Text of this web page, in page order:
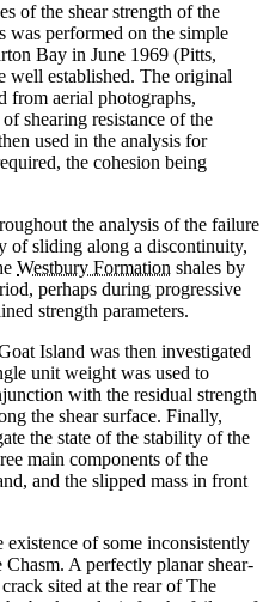
of the shear strength of the
was performed on the simple
Bay in June 1969 (Pitts,
well established. The original
from aerial photographs,
shearing resistance of the
used in the analysis for
the cohesion being
the analysis of the failure
of sliding along a discontinuity,
Westbury Formation shales by
perhaps during progressive
strength parameters.
Island was then investigated
unit weight was used to
with the residual strength
the shear surface. Finally,
the state of the stability of the
main components of the
and the slipped mass in front
existence of some inconsistently
A perfectly planar shear-
sited at the rear of The